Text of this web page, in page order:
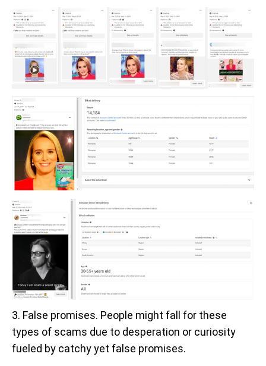
3. False promises. People might fall for these
types of scams due to desperation or curiosity
fueled by catchy yet false promises.